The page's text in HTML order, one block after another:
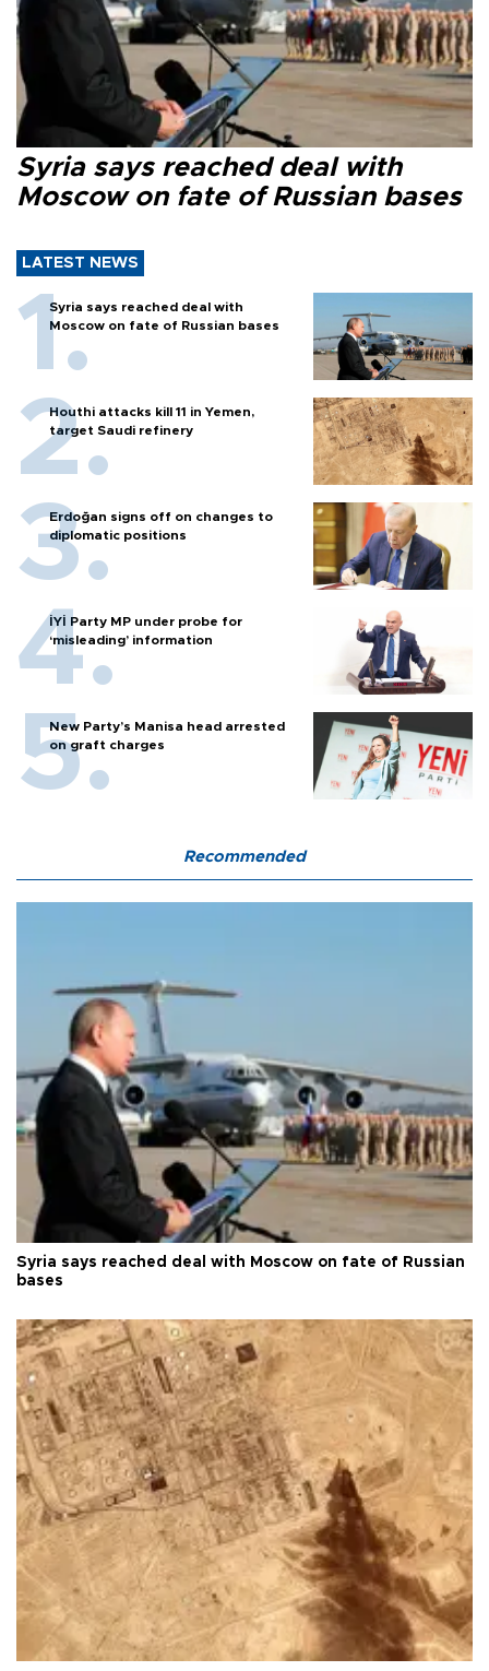
Syria says reached deal with
Moscow on fate of Russian bases
LATEST NEWS
Syria says reached deal with
Moscow on fate of Russian bases
Houthi attacks kill 11 in Yemen,
target Saudi refinery
Erdoğan signs off on changes to
diplomatic positions
İYİ Party MP under probe for
‘misleading’ information
New Party’s Manisa head arrested
on graft charges
Recommended
Syria says reached deal with Moscow on fate of Russian
bases